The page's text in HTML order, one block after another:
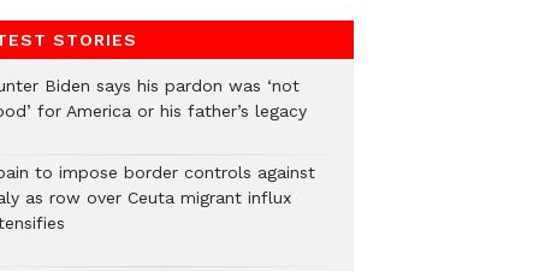
STORIES
Biden says his pardon was ‘not
for America or his father’s legacy
to impose border controls against
as row over Ceuta migrant influx